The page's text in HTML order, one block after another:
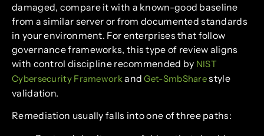
damaged, compare it with a known-good baseline
from a similar server or from documented standards
in your environment. For enterprises that follow
governance frameworks, this type of review aligns
with control discipline recommended by NIST
Cybersecurity FrameworkandGet-SmbSharestyle
validation.
Remediation usually falls into one of three paths: